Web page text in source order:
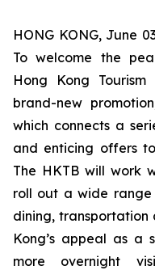
HONG KONG, June
To welcome the
Hong Kong
brand-new
which connects a
and enticing offers
The HKTB will work
roll out a wide
dining, transportation
Kong’s appeal as a
more overnight